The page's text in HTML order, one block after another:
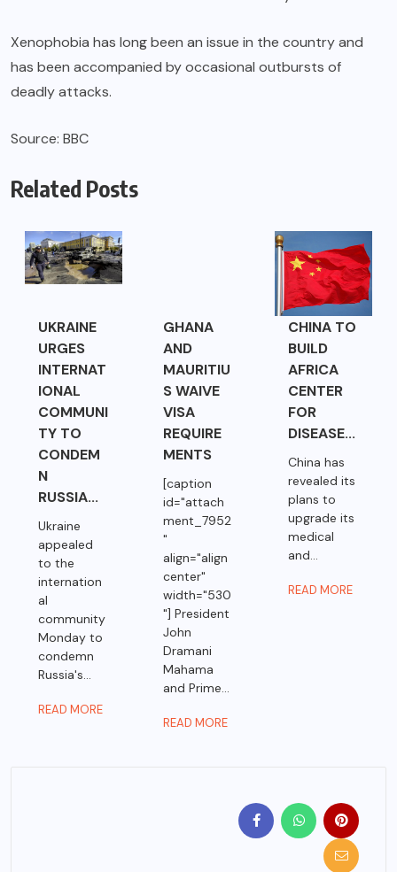
Xenophobia has long been an issue in the country and
has been accompanied by occasional outbursts of
deadly attacks.
Source: BBC
Related Posts
UKRAINE
URGES
INTERNAT
IONAL
COMMUNI
TY TO
CONDEM
N
RUSSIA...
Ukraine
appealed
to the
internation
al
community
Monday to
condemn
Russia's...
READ MORE
GHANA
AND
MAURITIU
S WAIVE
VISA
REQUIRE
MENTS
[caption
id="attach
ment_7952
"
align="align
center"
width="530
"] President
John
Dramani
Mahama
and Prime...
READ MORE
CHINA TO
BUILD
AFRICA
CENTER
FOR
DISEASE...
China has
revealed its
plans to
upgrade its
medical
and...
READ MORE